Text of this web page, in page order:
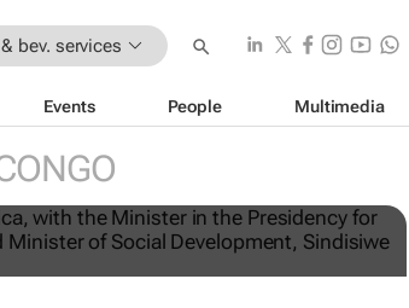
bev. services
Events People Multimedia
Africa serves up its